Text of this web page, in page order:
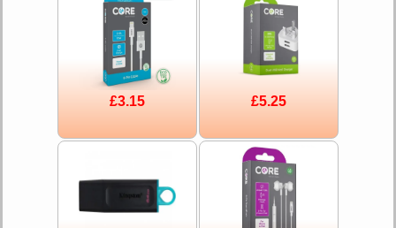
£3.15 £5.25